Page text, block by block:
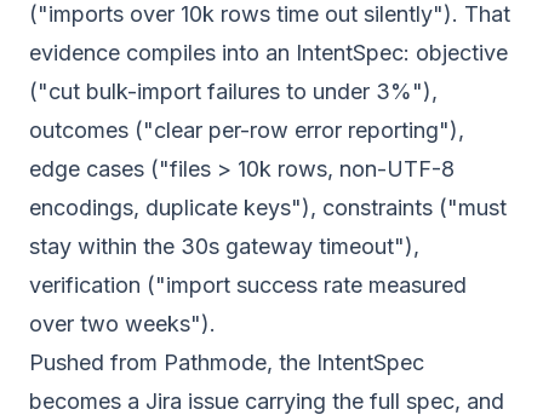
("imports over 10k rows time out silently"). That
evidence compiles into an IntentSpec: objective
("cut bulk-import failures to under 3%"),
outcomes ("clear per-row error reporting"),
edge cases ("files > 10k rows, non-UTF-8
encodings, duplicate keys"), constraints ("must
stay within the 30s gateway timeout"),
verification ("import success rate measured
over two weeks").
Pushed from Pathmode, the IntentSpec
becomes a Jira issue carrying the full spec, and